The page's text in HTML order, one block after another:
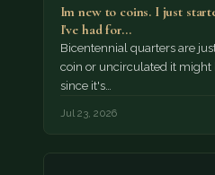
Im new to coins. I just
I've had for…
Bicentennial quarters are
coin or uncirculated it might
since it's…
Jul 23, 2026